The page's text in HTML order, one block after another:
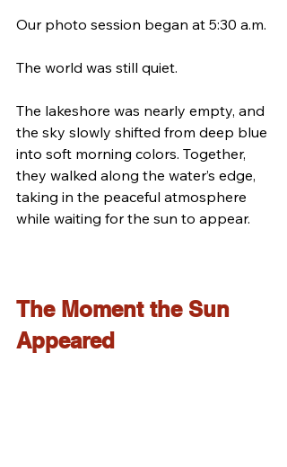
Our photo session began at 5:30 a.m.
The world was still quiet.
The lakeshore was nearly empty, and
the sky slowly shifted from deep blue
into soft morning colors. Together,
they walked along the water’s edge,
taking in the peaceful atmosphere
while waiting for the sun to appear.
The Moment the Sun
Appeared